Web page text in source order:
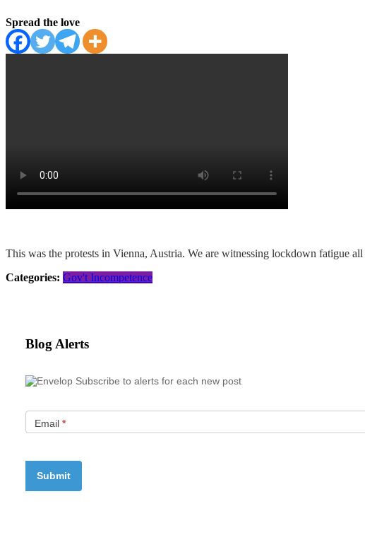
Spread the love
This was the protests in Vienna, Austria. We are witnessing lockdown fatigue
Categories: Gov't Incompetence
Blog Alerts
Subscribe to alerts for each new post
Email *